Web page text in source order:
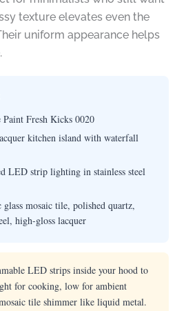
texture elevates even the
uniform appearance helps
Paint Fresh Kicks 0020
kitchen island with waterfall
LED strip lighting in stainless steel
mosaic tile, polished quartz,
high-gloss lacquer
LED strips inside your hood to
for cooking, low for ambient
tile shimmer like liquid metal.